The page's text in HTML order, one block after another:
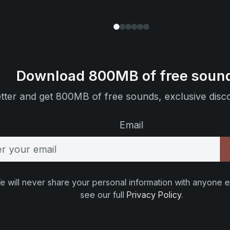
Download 800MB of free
and get 800MB of free sounds, exclusive
Email
will never share your personal information with anyone
see our full Privacy Policy.